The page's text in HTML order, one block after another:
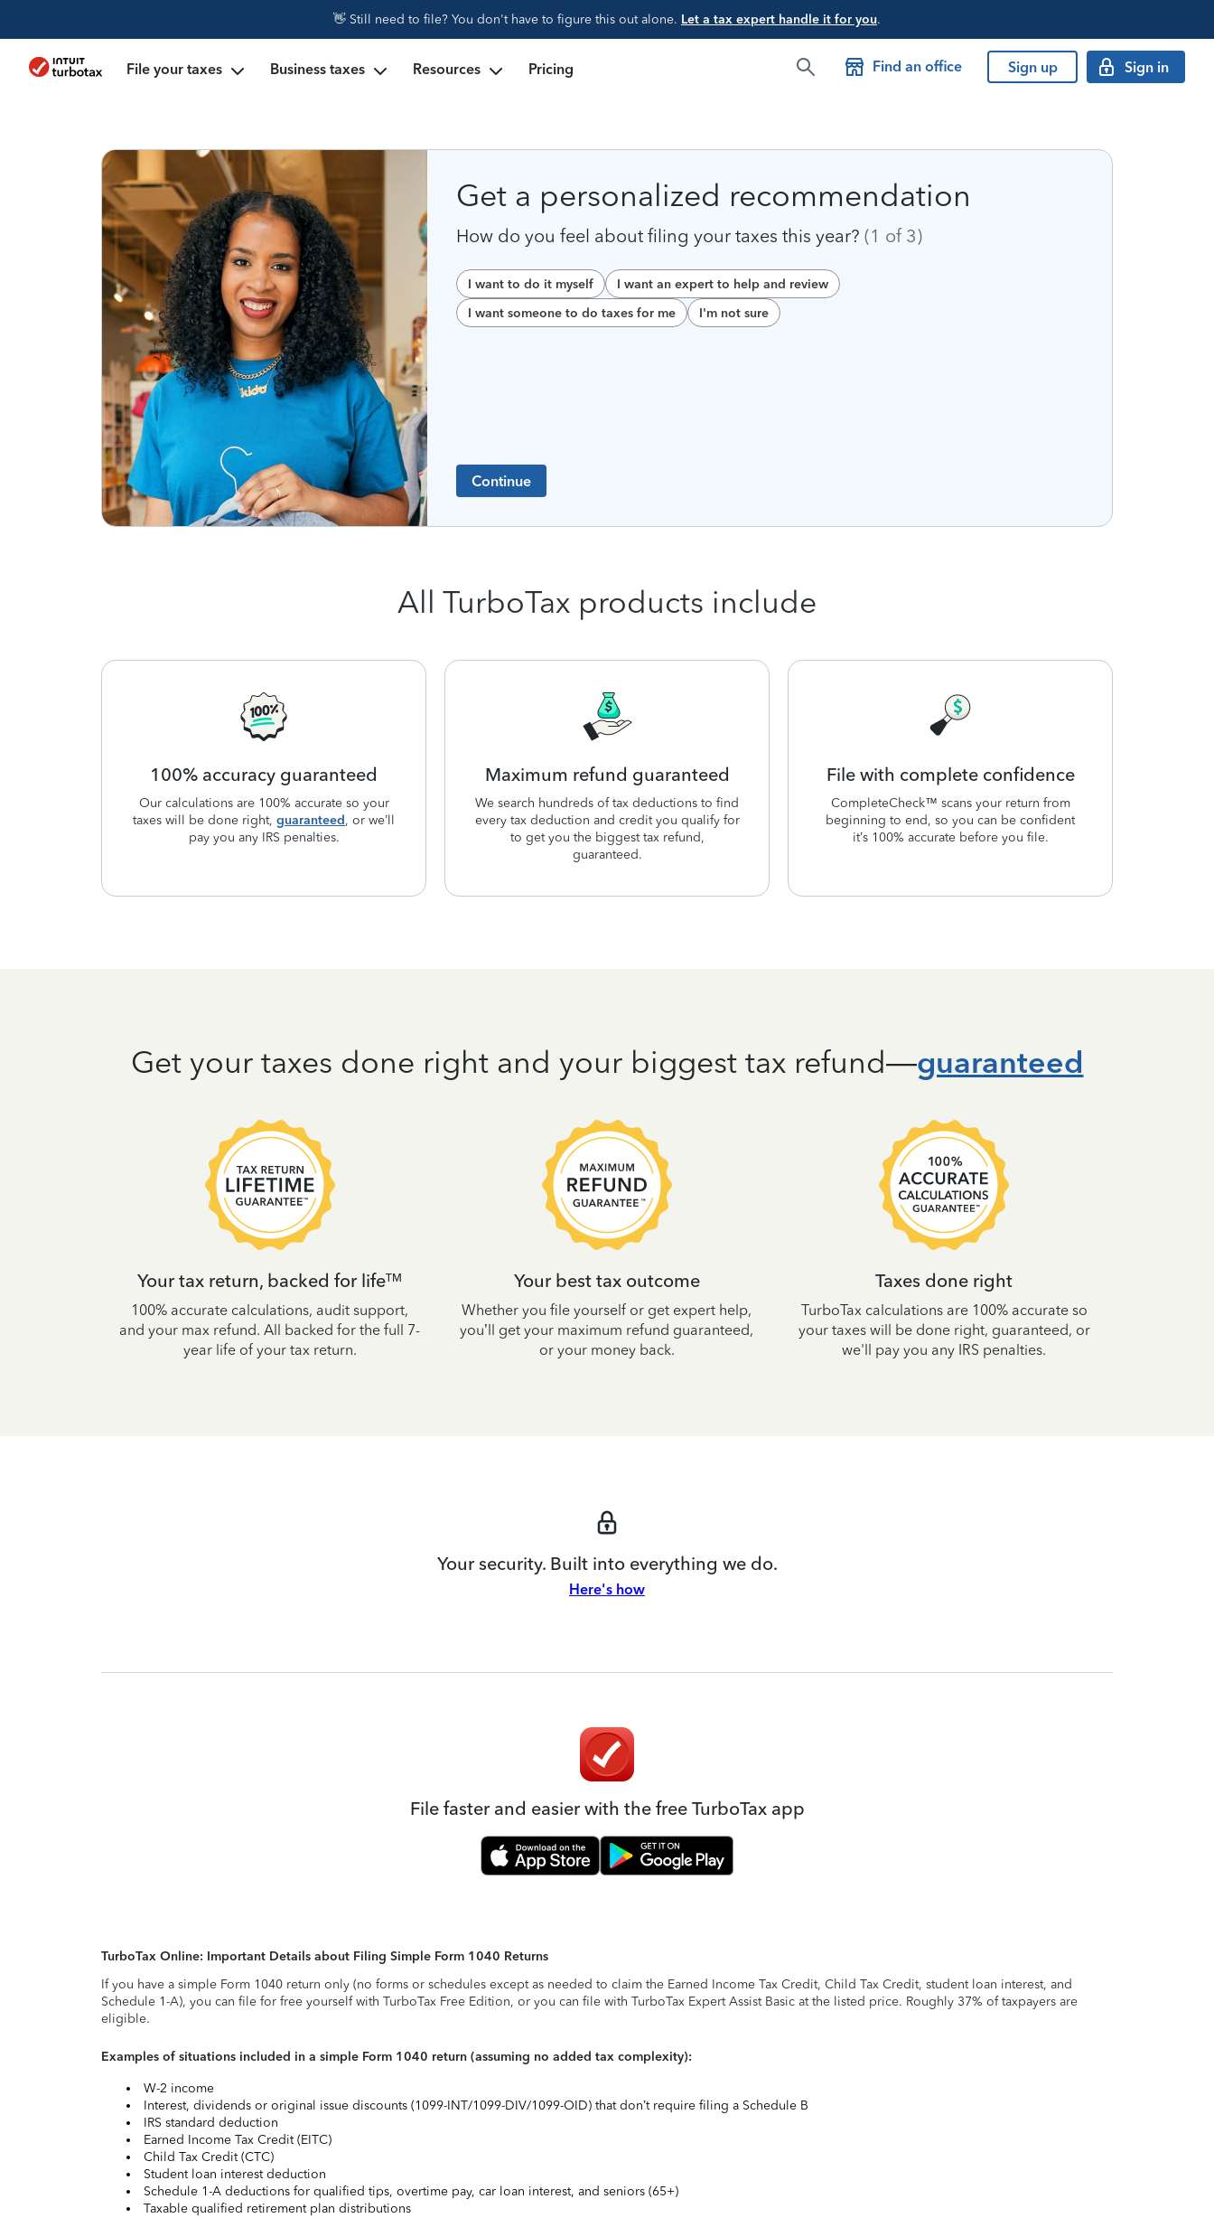
👋 Still need to file? You don't have to figure this out alone. Let a tax expert handle it for you.
File your taxes Business taxes Resources Pricing Find an office Sign up Sign in
Get a personalized recommendation
How do you feel about filing your taxes this year? (1 of3)
I want to do it myself
I want an expert to help and review
I want someone to do taxes for me
I'm not sure
Continue
All TurboTax products include
100% accuracy guaranteed
Our calculations are 100% accurate so your
taxes will be done right, guaranteed, or we’ll
pay you any IRS penalties.
Maximum refund guaranteed
We search hundreds of tax deductions to find
every tax deduction and credit you qualify for
to get you the biggest tax refund,
guaranteed.
File with complete confidence
CompleteCheck™ scans your return from
beginning to end, so you can be confident
it’s 100% accurate before you file.
Get your taxes done right and your biggest tax refund—guaranteed
Your tax return, backed for lifeTM
100% accurate calculations, audit support,
and your max refund. All backed for the full 7-
year life of your tax return.
Your best tax outcome
Whether you file yourself or get expert help,
you’ll get your maximum refund guaranteed,
or your money back.
Taxes done right
TurboTax calculations are 100% accurate so
your taxes will be done right, guaranteed, or
we'll pay you any IRS penalties.
Your security. Built into everything we do.
Here's how
File faster and easier with the free TurboTax app
TurboTax Online: Important Details about Filing Simple Form 1040 Returns
If you have a simple Form 1040 return only (no forms or schedules except as needed to claim the Earned Income Tax Credit, Child Tax Credit, student loan interest, and
Schedule 1-A), you can file for free yourself with TurboTax Free Edition, or you can file with TurboTax Expert Assist Basic at the listed price. Roughly 37% of taxpayers are
eligible.
Examples of situations included in a simple Form 1040 return (assuming no added tax complexity):
W-2 income
Interest, dividends or original issue discounts (1099-INT/1099-DIV/1099-OID) that don’t require filing a Schedule B
IRS standard deduction
Earned Income Tax Credit (EITC)
Child Tax Credit (CTC)
Student loan interest deduction
Schedule 1-A deductions for qualified tips, overtime pay, car loan interest, and seniors (65+)
Taxable qualified retirement plan distributions